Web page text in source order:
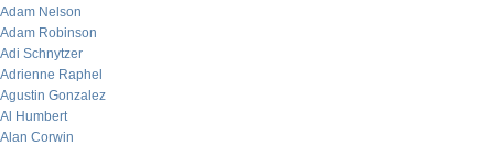
Adam Nelson
Adam Robinson
Adi Schnytzer
Adrienne Raphel
Agustin Gonzalez
Al Humbert
Alan Corwin